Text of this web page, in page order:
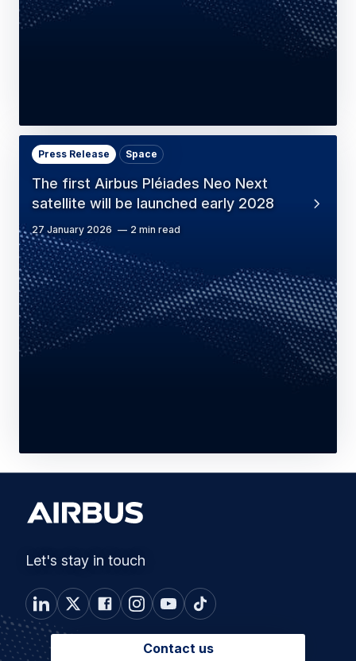
The first Airbus Pléiades Neo Next
satellite will be launched early 2028
Press Release Space
27 January 2026 2 min read
Let's stay in touch
Contact us